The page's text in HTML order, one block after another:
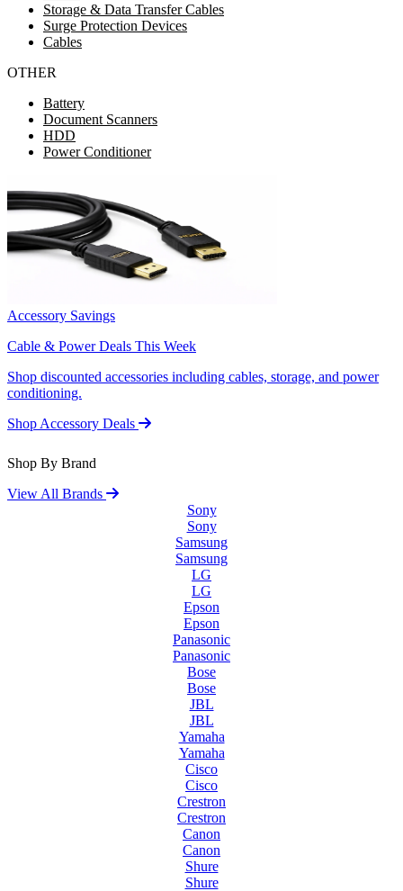
Storage & Data Transfer Cables
Surge Protection Devices
Cables
OTHER
Battery
Document Scanners
HDD
Power Conditioner
Accessory Savings
Cable & Power Deals This Week
Shop discounted accessories including cables, storage, and power
conditioning.
Shop Accessory Deals
Shop By Brand
View All Brands
Sony
Sony
Samsung
Samsung
LG
LG
Epson
Epson
Panasonic
Panasonic
Bose
Bose
JBL
JBL
Yamaha
Yamaha
Cisco
Cisco
Crestron
Crestron
Canon
Canon
Shure
Shure